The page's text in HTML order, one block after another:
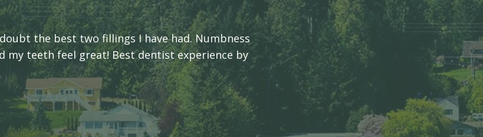
the best two fillings I have had. Numbness
teeth feel great! Best dentist experience by